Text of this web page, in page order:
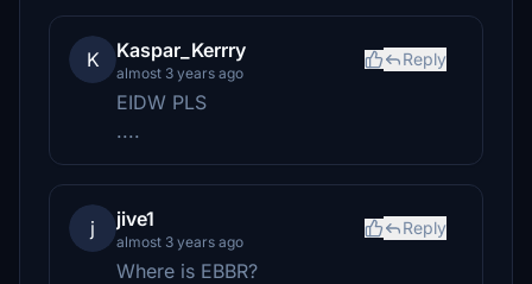
K Kaspar_Kerrry
almost 3 years ago
Reply
EIDW PLS
....
j jive1
almost 3 years ago
Reply
Where is EBBR?